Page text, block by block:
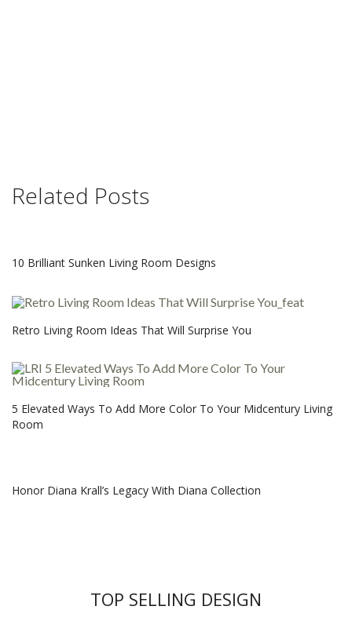
Related Posts
10 Brilliant Sunken Living Room Designs
Retro Living Room Ideas That Will Surprise You
5 Elevated Ways To Add More Color To Your Midcentury Living
Room
Honor Diana Krall’s Legacy With Diana Collection
TOP SELLING DESIGN